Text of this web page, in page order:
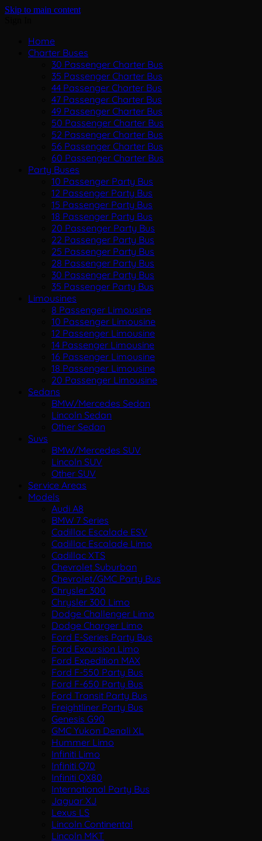
Skip to main content
Home
Charter Buses
30 Passenger Charter Bus
35 Passenger Charter Bus
44 Passenger Charter Bus
47 Passenger Charter Bus
49 Passenger Charter Bus
50 Passenger Charter Bus
52 Passenger Charter Bus
56 Passenger Charter Bus
60 Passenger Charter Bus
Party Buses
10 Passenger Party Bus
12 Passenger Party Bus
15 Passenger Party Bus
18 Passenger Party Bus
20 Passenger Party Bus
22 Passenger Party Bus
25 Passenger Party Bus
28 Passenger Party Bus
30 Passenger Party Bus
35 Passenger Party Bus
Limousines
8 Passenger Limousine
10 Passenger Limousine
12 Passenger Limousine
14 Passenger Limousine
16 Passenger Limousine
18 Passenger Limousine
20 Passenger Limousine
Sedans
BMW/Mercedes Sedan
Lincoln Sedan
Other Sedan
Suvs
BMW/Mercedes SUV
Lincoln SUV
Other SUV
Service Areas
Models
Audi A8
BMW 7 Series
Cadillac Escalade ESV
Cadillac Escalade Limo
Cadillac XTS
Chevrolet Suburban
Chevrolet/GMC Party Bus
Chrysler 300
Chrysler 300 Limo
Dodge Challenger Limo
Dodge Charger Limo
Ford E-Series Party Bus
Ford Excursion Limo
Ford Expedition MAX
Ford F-550 Party Bus
Ford F-650 Party Bus
Ford Transit Party Bus
Freightliner Party Bus
Genesis G90
GMC Yukon Denali XL
Hummer Limo
Infiniti Limo
Infiniti Q70
Infiniti QX80
International Party Bus
Jaguar XJ
Lexus LS
Lincoln Continental
Lincoln MKT